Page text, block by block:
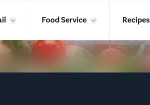
Food Service Recipes